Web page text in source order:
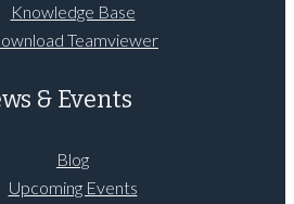
Knowledge Base
Teamviewer
& Events
Blog
Upcoming Events